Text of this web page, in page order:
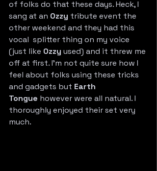
of folks do that these days. Heck, I
sang at an Ozzy tribute event the
other weekend and they had this
vocal  splitter thing on my voice
(just like Ozzy used) and it threw me
off at first. I’m not quite sure how I
feel about folks using these tricks
and gadgets but Earth
Tongue however were all natural. I
thoroughly enjoyed their set very
much.